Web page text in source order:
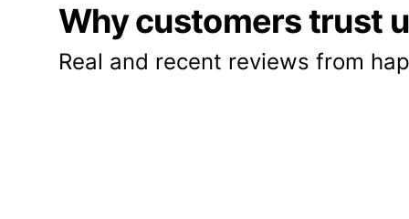
Why customers trust
Real and recent reviews from